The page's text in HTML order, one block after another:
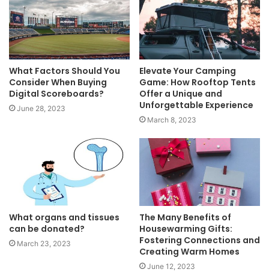
What Factors Should You
Consider When Buying
Digital Scoreboards?
June 28, 2023
Elevate Your Camping
Game: How Rooftop Tents
Offer a Unique and
Unforgettable Experience
March 8, 2023
What organs and tissues
can be donated?
March 23, 2023
The Many Benefits of
Housewarming Gifts:
Fostering Connections and
Creating Warm Homes
June 12, 2023